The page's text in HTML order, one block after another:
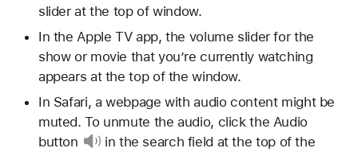
slider at the top of window.
In the Apple TV app, the volume slider for the
show or movie that you’re currently watching
appears at the top of the window.
In Safari, a webpage with audio content might be
muted. To unmute the audio, clickthe Audio
button
in the search field at the top of the